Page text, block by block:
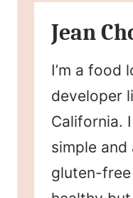
Jean
I’m a food
developer
California.
simple
gluten-